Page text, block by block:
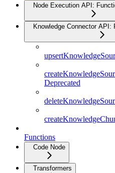
Node Execution API:
Knowledge Connector API:
Deprecated
Functions
Code Node
Transformers